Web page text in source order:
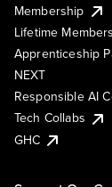
Membership
Lifetime
Apprenticeship
NEXT
Responsible AI
Tech Collabs
GHC